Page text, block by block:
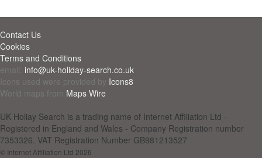
Contact Us
Cookies
Terms and Conditions
email: info@uk-holiday-search.co.uk
Icons used were provided by Icons8
World maps from Maps Wire
UK Holiay Search is a trading name of Internet Affiliation Ltd -
Registered in England and Wales - Company Registration number
7353326. VAT Registration Number GB981213527
© Internet Affiliation Ltd 2026